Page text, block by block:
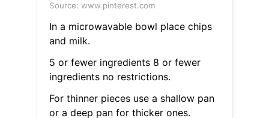
Source: www.pinterest.com
In a microwavable bowl place chips
and milk.
5 or fewer ingredients 8 or fewer
ingredients no restrictions.
For thinner pieces use a shallow pan
or a deep pan for thicker ones.